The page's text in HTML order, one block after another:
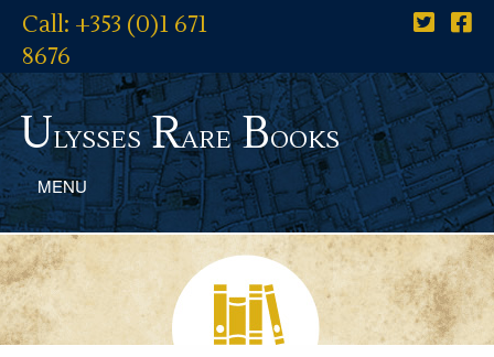
Call: +353 (0)1 671
8676
UlyssesRareBooks
MENU